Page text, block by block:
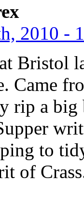
2010 -
Bristol
Came
rip a
to
of